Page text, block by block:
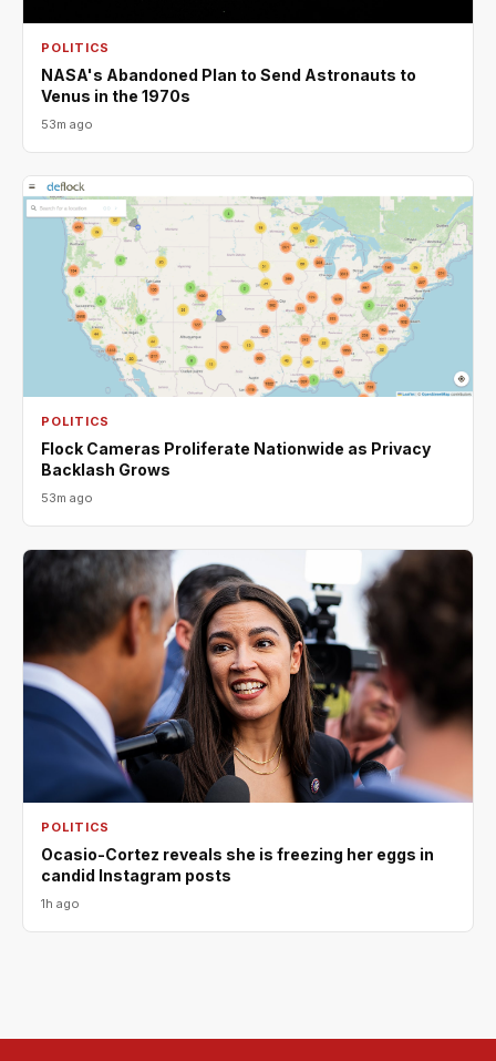
POLITICS
NASA's Abandoned Plan to Send Astronauts to
Venus in the 1970s
53m ago
POLITICS
Flock Cameras Proliferate Nationwide as Privacy
Backlash Grows
53m ago
POLITICS
Ocasio-Cortez reveals she is freezing her eggs in
candid Instagram posts
1h ago